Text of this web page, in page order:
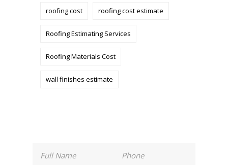
roofing cost roofing cost estimate
Roofing Estimating Services
Roofing Materials Cost
wall finishes estimate